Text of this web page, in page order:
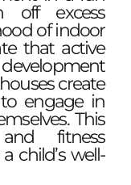
off excess
of indoor
that active
create
engage in
This
fitness
child’s well-